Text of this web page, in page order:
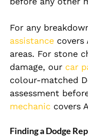
For any
assistance covers
areas. For stone
damage, our car
colour-matched
assessment
mechanic covers
Finding a Dodge